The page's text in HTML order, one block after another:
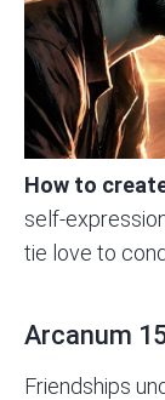
How to
self-
tie love to
Arcanum
Friendships